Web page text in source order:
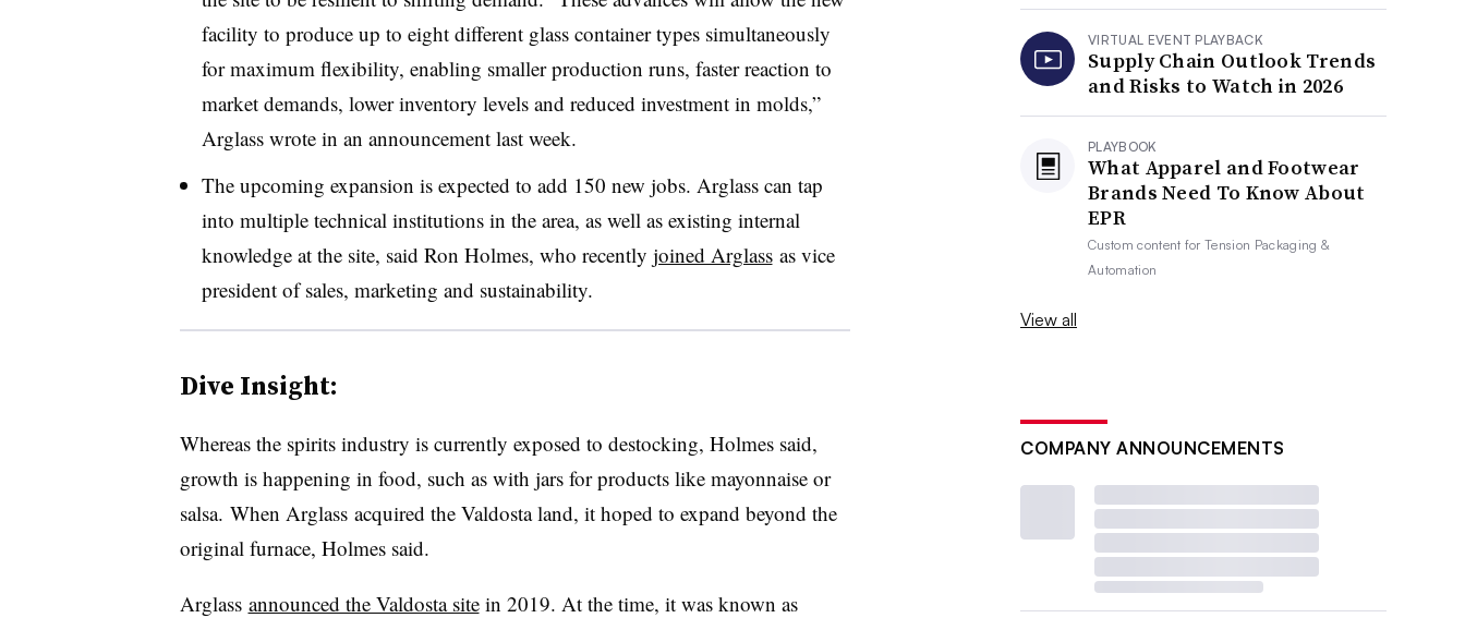
facility to produce up to eight different glass container types simultaneously
for maximum flexibility, enabling smaller production runs, faster reaction to
market demands, lower inventory levels and reduced investment in molds,”
Arglass wrote in an announcement last week.
The upcoming expansion is expected to add 150 new jobs. Arglasscan tap
into multiple technical institutions in the area, as well as existing internal
knowledge at the site, said Ron Holmes, who recently joined Arglassas vice
president of sales, marketing and sustainability.
Dive Insight:
Whereas the spirits industry is currently exposed to destocking, Holmes said,
growth is happening in food, such as with jars for products like mayonnaise or
salsa. When Arglass acquired the Valdosta land, it hoped to expand beyond the
original furnace, Holmes said.
Arglass announced the Valdosta sitein 2019. At the time, it was known as
VIRTUAL EVENT PLAYBACK
Supply Chain Outlook Trends
and Risks to Watch in 2026
PLAYBOOK
What Apparel and Footwear
Brands Need To Know About
EPR
Custom content forTension Packaging &
Automation
View all
COMPANY ANNOUNCEMENTS